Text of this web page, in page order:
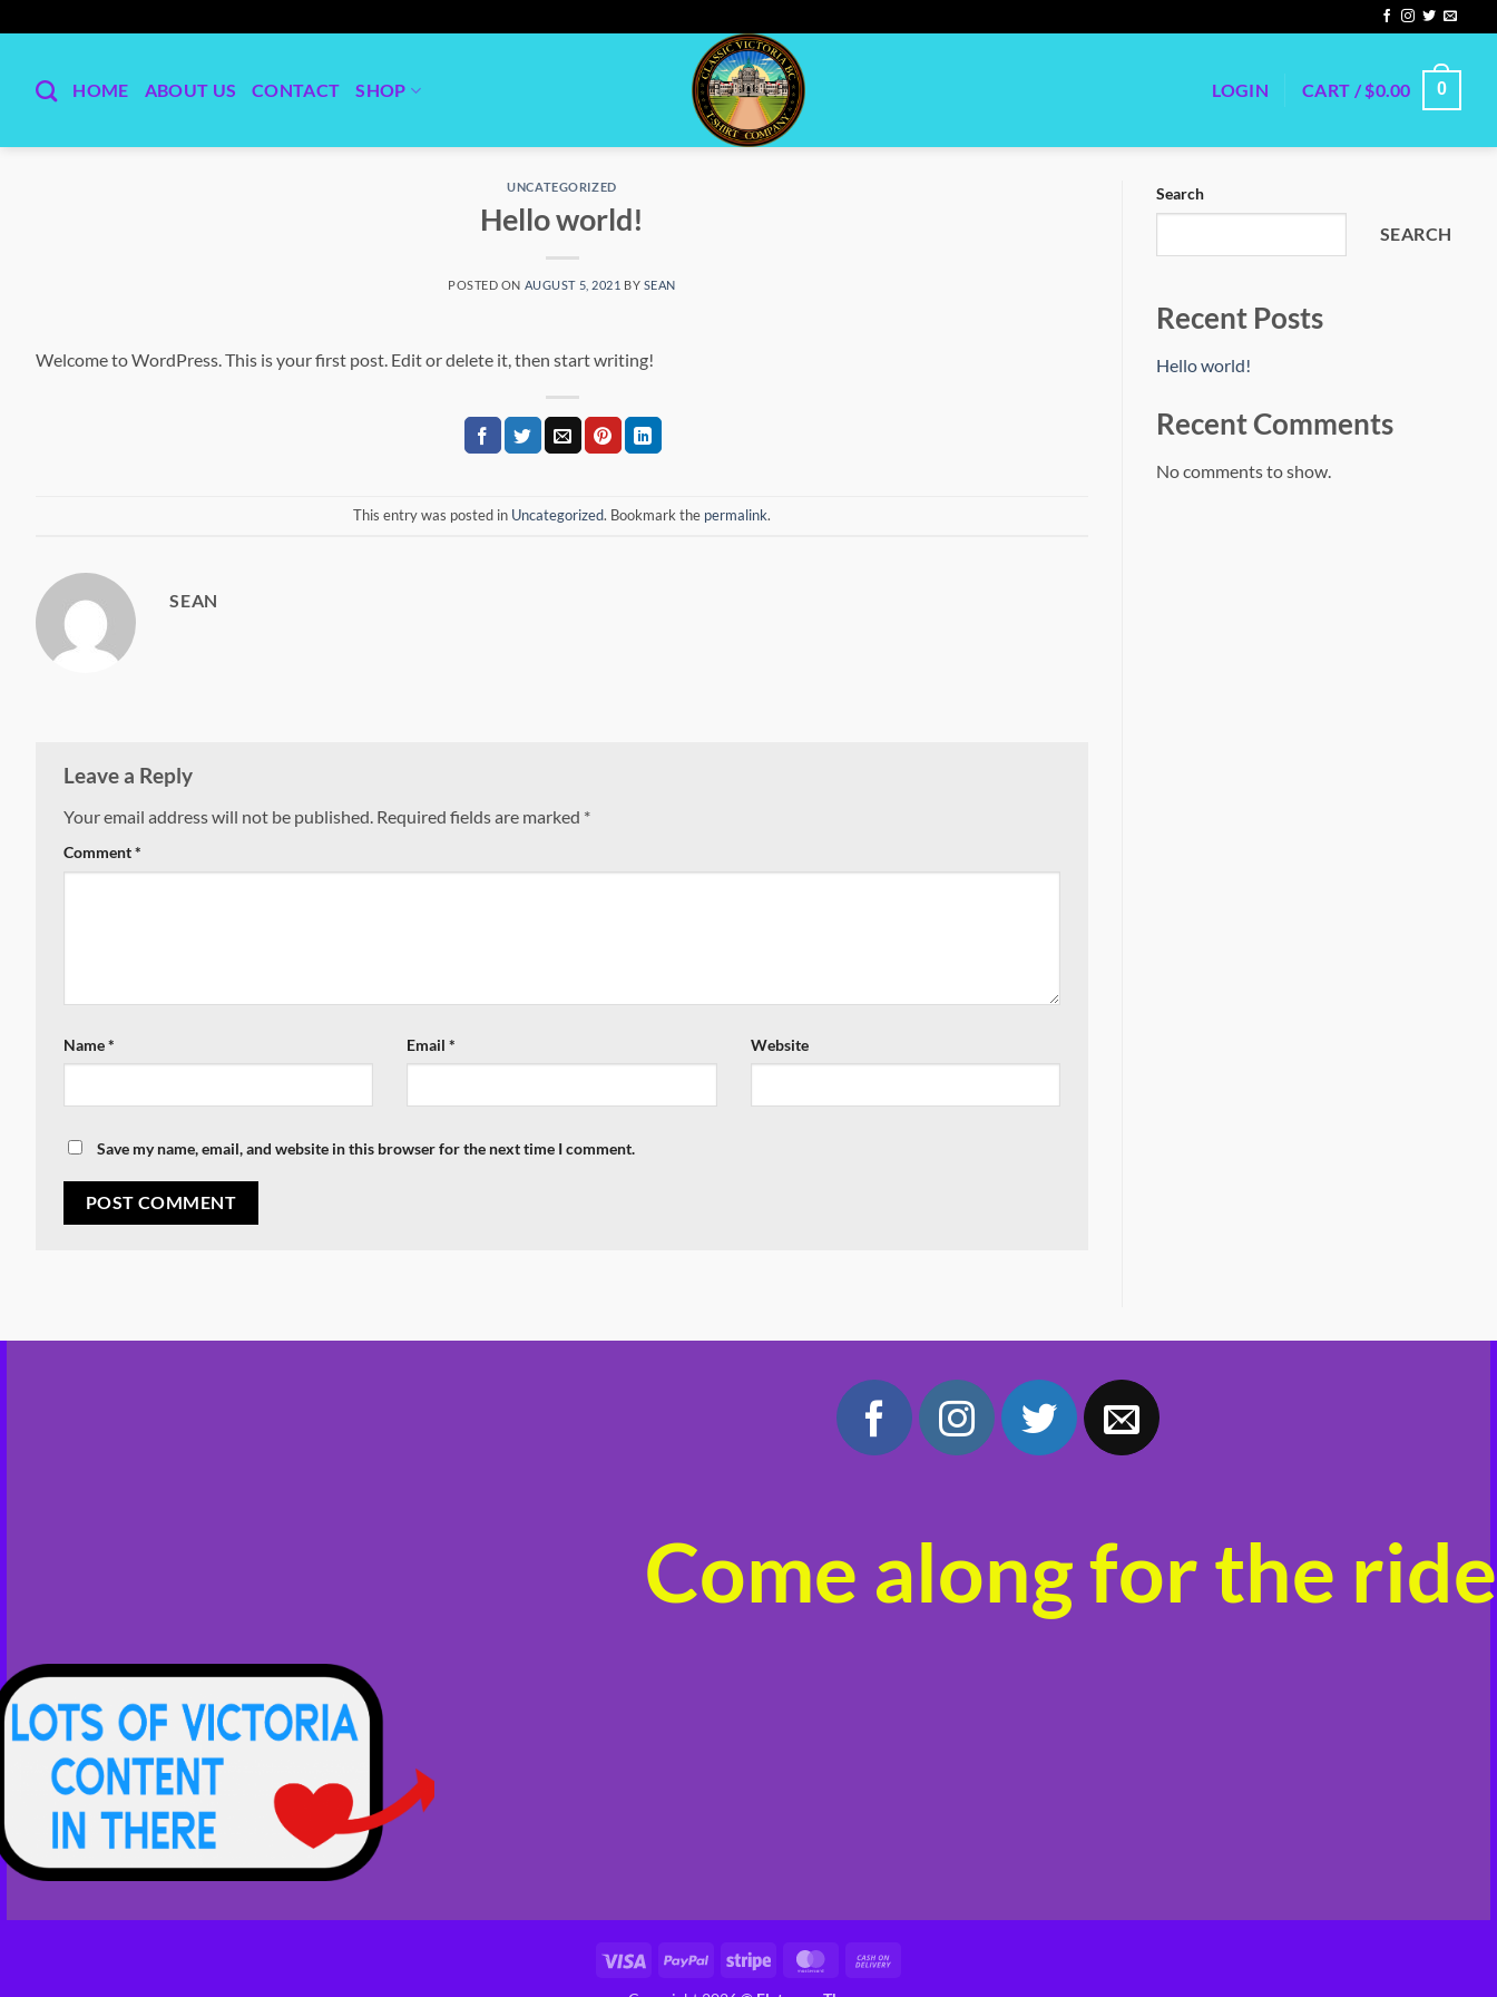
to
HOME
ABOUT US CONTACT SHOP LOGIN CART /$0.00 0
UNCATEGORIZED
Hello world!
POSTED ON AUGUST 5, 2021 BY SEAN
Welcome to WordPress. This is your first post. Edit or delete it, then start writing!
This entry was posted in Uncategorized. Bookmark the permalink.
SEAN
Leave a Reply
Your email address will not be published. Required fields are marked *
Comment*
Name* Email* Website
Save my name, email, and website in this browser for the next time I comment.
Search
SEARCH
Recent Posts
Hello world!
Recent Comments
No comments to show.
Come along for the ride
Visa PayPal Stripe MasterCard